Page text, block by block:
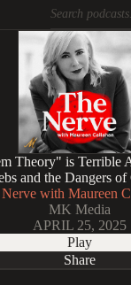
Theory" is Terrible
and the Dangers
with Maureen
MK Media
APRIL 25, 2025
Play
Share